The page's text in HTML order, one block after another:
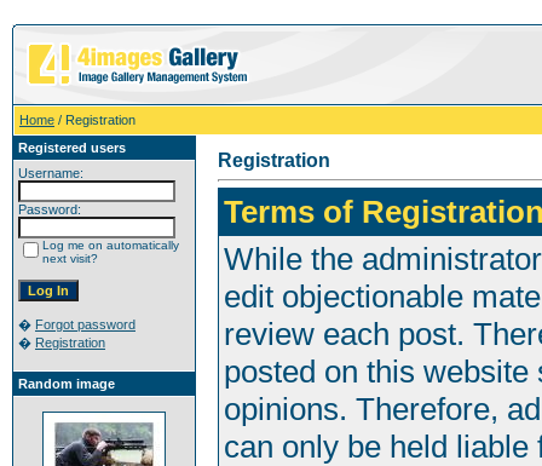
Home / Registration
Registered users
Username:
Password:
Log me on automatically
next visit?
� Forgot password
� Registration
Random image
Registration
Terms of
While the
edit objectionable
review each post.
posted on this
opinions. Therefore,
can only be held